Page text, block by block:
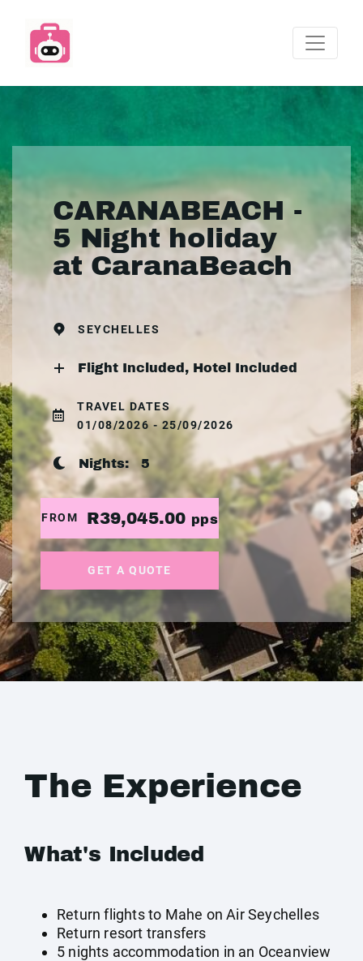
CARANABEACH -
5 Night holiday
at CaranaBeach
SEYCHELLES
Flight Included, Hotel Included
TRAVEL DATES
01/08/2026 - 25/09/2026
Nights: 5
FROM R39,045.00 pps
GET A QUOTE
The Experience
What's Included
Return flights to Mahe on Air Seychelles
Return resort transfers
5 nights accommodation in an Oceanview